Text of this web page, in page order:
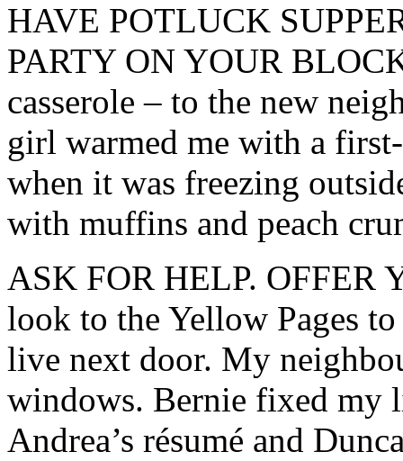
HAVE POTLUCK
PARTY ON YOUR
casserole – to the new
girl warmed me with a
when it was freezing
with muffins and peach
ASK FOR HELP. OFFER
look to the Yellow Pages
live next door. My
windows. Bernie fixed my
Andrea’s résumé and